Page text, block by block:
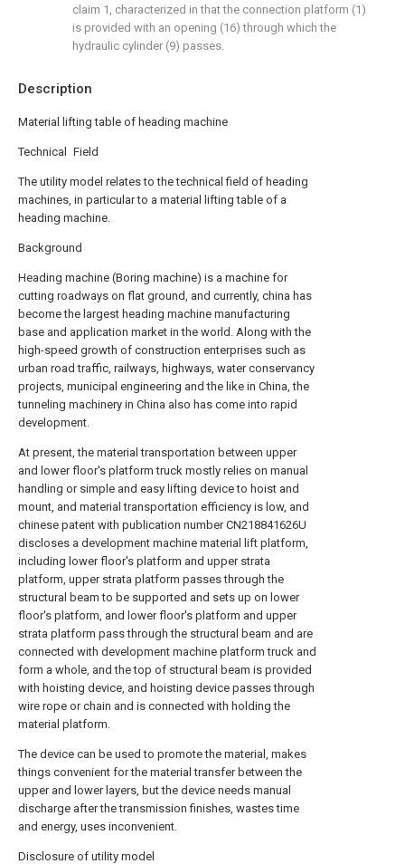
Description
Material lifting table of heading machine
Technical Field
The utility model relates to the technical field of heading
machines, in particular to a material lifting table of a
heading machine.
Background
Heading machine (Boring machine) is a machine for
cutting roadways on flat ground, and currently, china has
become the largest heading machine manufacturing
base and application market in the world. Along with the
high-speed growth of construction enterprises such as
urban road traffic, railways, highways, water conservancy
projects, municipal engineering and the like in China, the
tunneling machinery in China also has come into rapid
development.
At present, the material transportation between upper
and lower floor's platform truck mostly relies on manual
handling or simple and easy lifting device to hoist and
mount, and material transportation efficiency is low, and
chinese patent with publication number CN218841626U
discloses a development machine material lift platform,
including lower floor's platform and upper strata
platform, upper strata platform passes through the
structural beam to be supported and sets up on lower
floor's platform, and lower floor's platform and upper
strata platform pass through the structural beam and are
connected with development machine platform truck and
form a whole, and the top of structural beam is provided
with hoisting device, and hoisting device passes through
wire rope or chain and is connected with holding the
material platform.
The device can be used to promote the material, makes
things convenient for the material transfer between the
upper and lower layers, but the device needs manual
discharge after the transmission finishes, wastes time
and energy, uses inconvenient.
Disclosure of utility model
claim 1, characterized in that the connection platform (1)
is provided with an opening (16) through which the
hydraulic cylinder (9) passes.